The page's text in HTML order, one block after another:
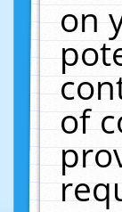
on
of